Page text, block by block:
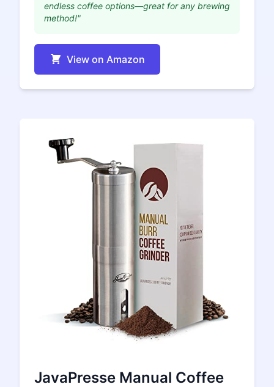
endless coffee options—great for any brewing
method!"
View on Amazon
JavaPresse Manual Coffee